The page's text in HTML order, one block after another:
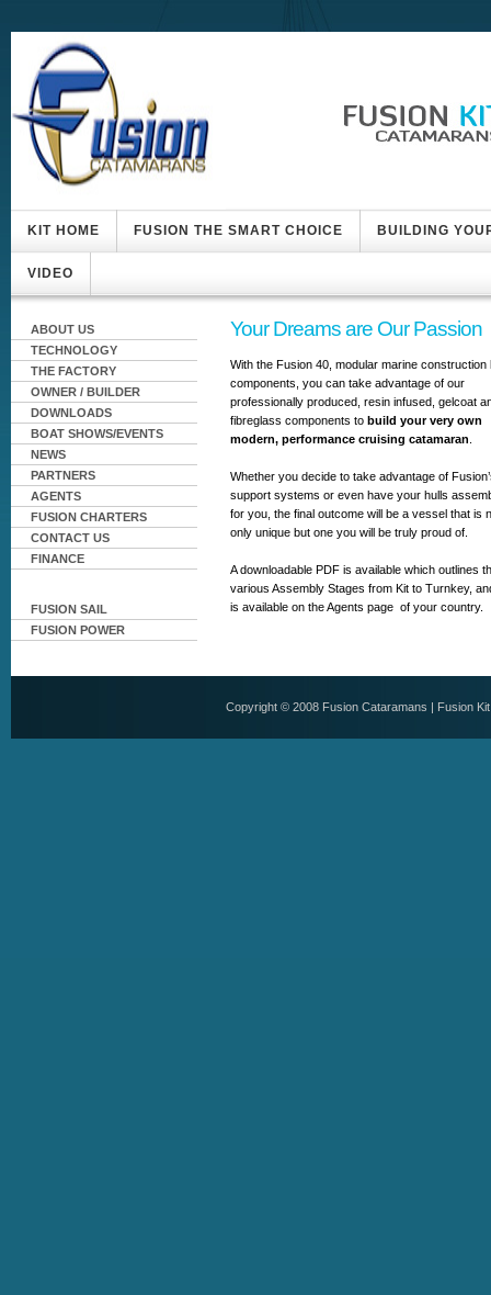
KIT HOME FUSION THE SMART CHOICE BUILDING
VIDEO
ABOUT US
TECHNOLOGY
THE FACTORY
OWNER / BUILDER
DOWNLOADS
BOAT SHOWS/EVENTS
NEWS
PARTNERS
AGENTS
FUSION CHARTERS
CONTACT US
FINANCE
FUSION SAIL
FUSION POWER
Your Dreams are Our Passion
With the Fusion 40, modular marine construction
components, you can take advantage of our
professionally produced, resin infused, gelcoat
fibreglass components to build your very own
modern, performance cruising catamaran
Whether you decide to take advantage of
support systems or even have your hulls
for you, the final outcome will be a vessel that is
only unique but one you will be truly proud of.
A downloadable PDF is available which outlines
various Assembly Stages from Kit to Turnkey,
is available on the Agents page of your country.
Copyright © 2008 Fusion Cataramans | Fusion